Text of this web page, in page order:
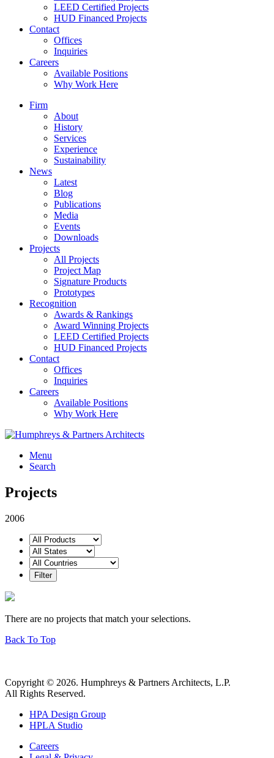
LEED Certified Projects
HUD Financed Projects
Contact
Offices
Inquiries
Careers
Available Positions
Why Work Here
Firm
About
History
Services
Experience
Sustainability
News
Latest
Blog
Publications
Media
Events
Downloads
Projects
All Projects
Project Map
Signature Products
Prototypes
Recognition
Awards & Rankings
Award Winning Projects
LEED Certified Projects
HUD Financed Projects
Contact
Offices
Inquiries
Careers
Available Positions
Why Work Here
Menu
Search
Projects
2006
There are no projects that match your selections.
Back To Top
Copyright © 2026. Humphreys & Partners Architects, L.P.
All Rights Reserved.
HPA Design Group
HPLA Studio
Careers